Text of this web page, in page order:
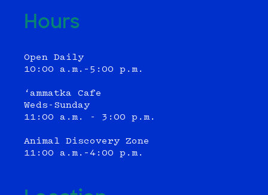
Hours
Open Daily
10:00 a.m.–5:00 p.m.
‘ammatka Cafe
Weds-Sunday
11:00 a.m. - 3:00 p.m.
Animal Discovery Zone
11:00 a.m.–4:00 p.m.